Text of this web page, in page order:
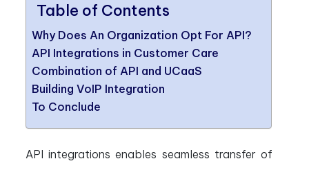
Table of Contents
Why Does An Organization Opt For API?
API Integrations in Customer Care
Combination of API and UCaaS
Building VoIP Integration
To Conclude
API integrations enables seamless transfer of